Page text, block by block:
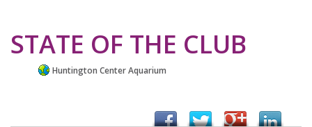
STATE OF THE CLUB
Huntington Center Aquarium